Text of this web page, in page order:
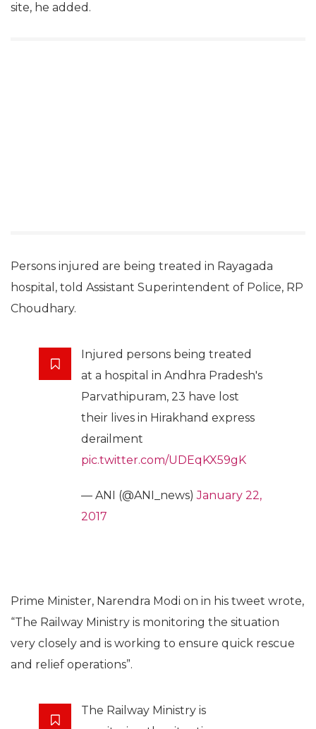
site, he added.
Persons injured are being treated in Rayagada
hospital, told Assistant Superintendent of Police, RP
Choudhary.
Injured persons being treated
at a hospital in Andhra Pradesh's
Parvathipuram, 23 have lost
their lives in Hirakhand express
derailment
pic.twitter.com/UDEqKX59gK
— ANI (@ANI_news)January 22,
2017
Prime Minister, Narendra Modi on in his tweet wrote,
“The Railway Ministry is monitoring the situation
very closely and is working to ensure quick rescue
and relief operations”.
The Railway Ministry is